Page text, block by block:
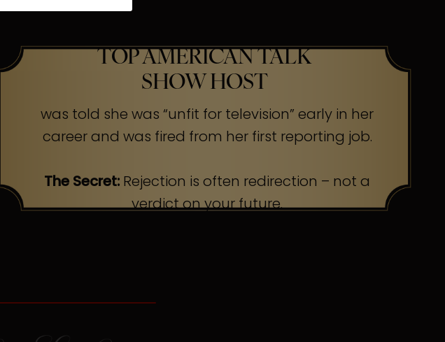
TOP AMERICAN TALK
SHOW HOST
was told she was “unfit for television” early in her
career and was fired from her first reporting job.
The Secret: Rejection is often redirection – not a
verdict on your future.